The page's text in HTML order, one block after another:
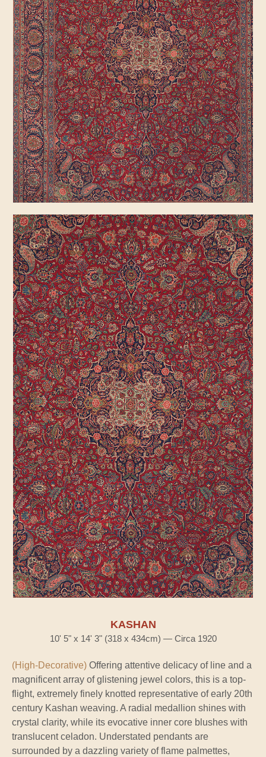
KASHAN
10' 5" x 14' 3" (318 x 434cm) — Circa 1920
(High-Decorative) Offering attentive delicacy of line and a
magnificent array of glistening jewel colors, this is a top-
flight, extremely finely knotted representative of early 20th
century Kashan weaving. A radial medallion shines with
crystal clarity, while its evocative inner core blushes with
translucent celadon. Understated pendants are
surrounded by a dazzling variety of flame palmettes,